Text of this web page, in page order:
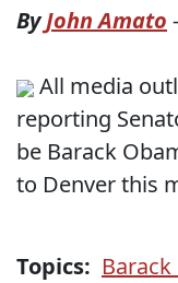
ByJohn Amato
All media
reporting
be Barack
to Denver this
Topics: